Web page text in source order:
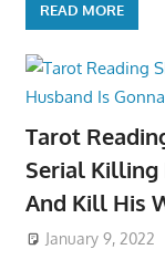
READ MORE
Tarot
Serial Killing
And Kill His
January 9, 2022